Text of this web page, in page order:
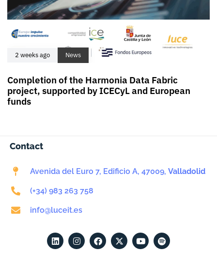
2 weeks ago News
Completion of the Harmonia Data Fabric
project, supported by ICECyL and European
funds
Contact
Avenida del Euro 7, Edificio A, 47009, Valladolid
(+34) 983 263 758
info@luceit.es